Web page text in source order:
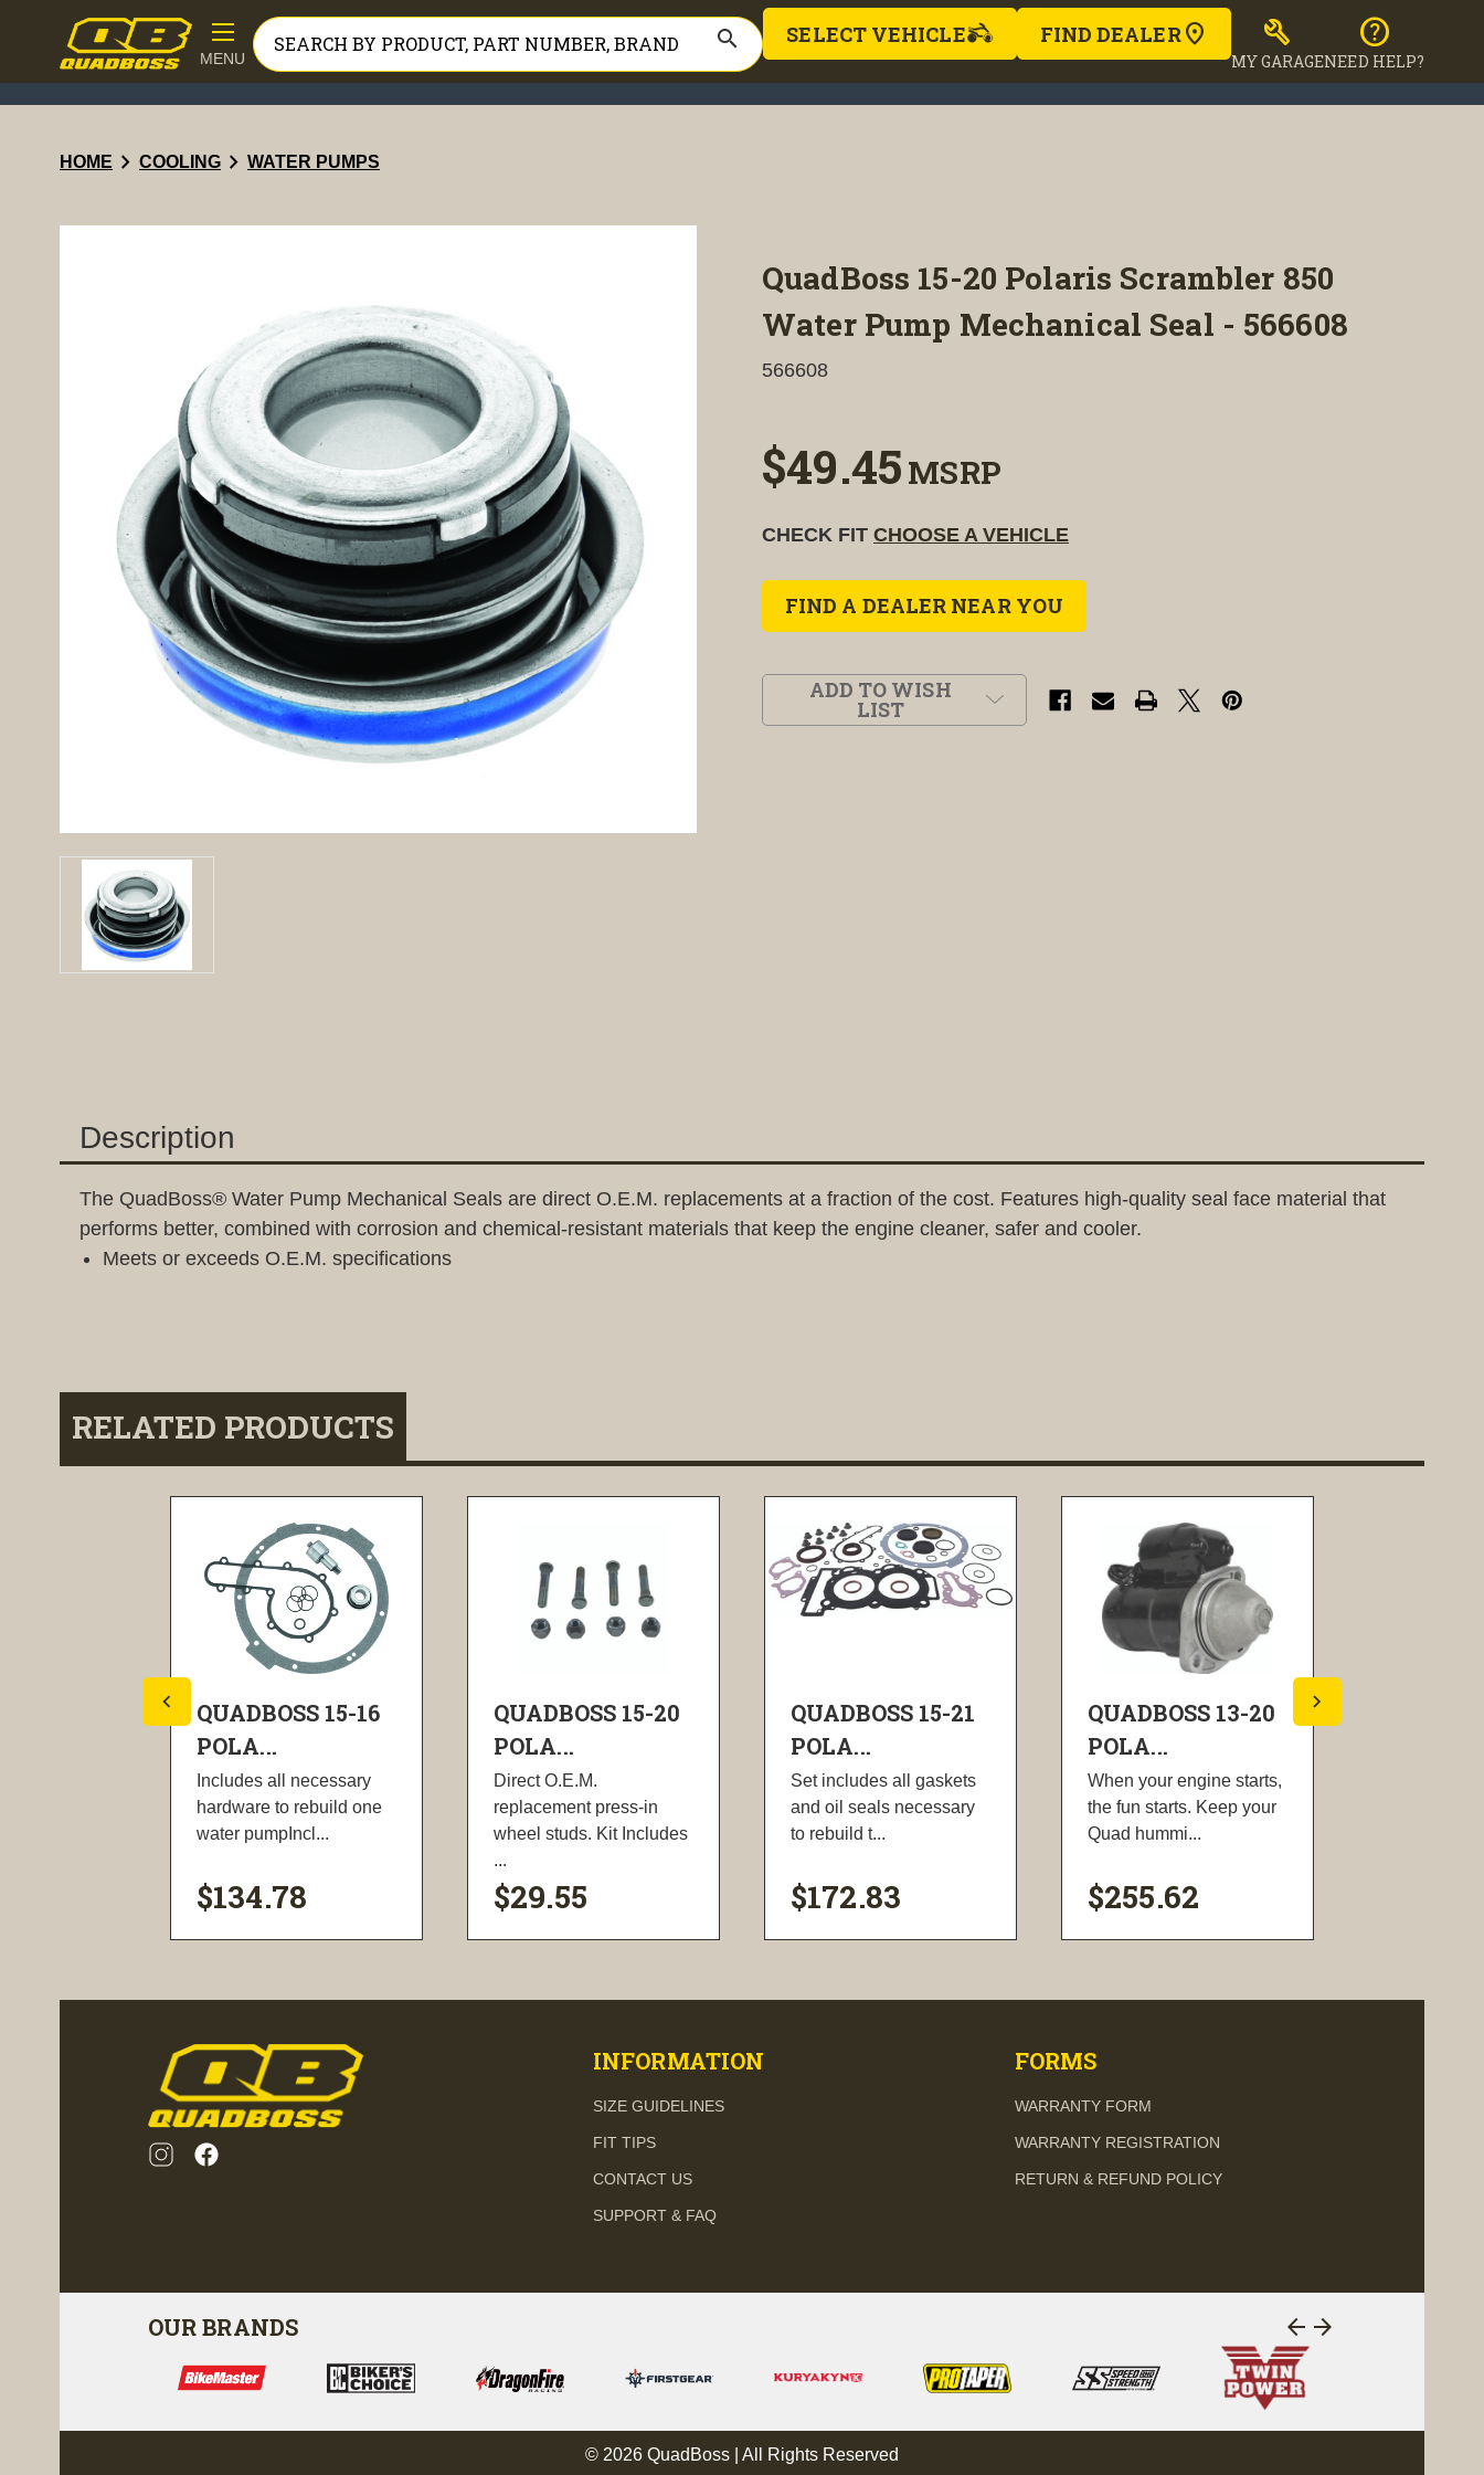
MENU
search SELECT VEHICLE FIND DEALER build
MY GARAGE
help
NEED HELP?
HOME chevron_right COOLING chevron_right WATER PUMPS
QuadBoss 15-20 Polaris Scrambler 850
Water Pump Mechanical Seal - 566608
566608
$49.45MSRP
CHECK FIT CHOOSE A VEHICLE
FIND A DEALER NEAR YOU
ADD TO WISH
LIST
Description
The QuadBoss® Water Pump Mechanical Seals are direct O.E.M. replacements at a fraction of the cost. Features high-quality seal face material that
performs better, combined with corrosion and chemical-resistant materials that keep the engine cleaner, safer and cooler.
Meets or exceeds O.E.M. specifications
RELATED PRODUCTS
QUADBOSS 15-16
POLA...
Includes all necessary
hardware to rebuild one
water pumpIncl...
$134.78
QUADBOSS 15-20
POLA...
Direct O.E.M.
replacement press-in
wheel studs. Kit Includes
...
$29.55
QUADBOSS 15-21
POLA...
Set includes all gaskets
and oil seals necessary
to rebuild t...
$172.83
QUADBOSS 13-20
POLA...
When your engine starts,
the fun starts. Keep your
Quad hummi...
$255.62
INFORMATION
SIZE GUIDELINES
FIT TIPS
CONTACT US
SUPPORT & FAQ
FORMS
WARRANTY FORM
WARRANTY REGISTRATION
RETURN & REFUND POLICY
OUR BRANDS arrow_back arrow_forward
© 2026 QuadBoss | All Rights Reserved